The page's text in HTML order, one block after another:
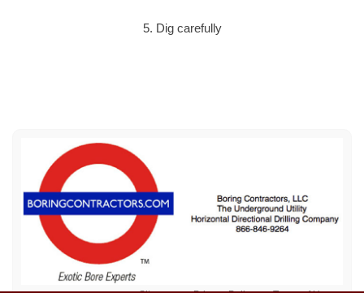
5. Dig carefully